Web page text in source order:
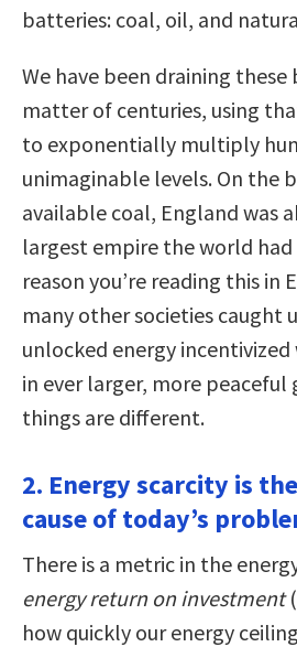
batteries: coal, oil, and
We have been draining these
matter of centuries, using
to exponentially multiply
unimaginable levels. On the
available coal, England was
largest empire the world had
reason you’re reading this in
many other societies caught
unlocked energy
in ever larger, more peaceful
things are different.
2. Energy scarcity is
cause of today’s
There is a metric in the
energy return on investment
how quickly our energy